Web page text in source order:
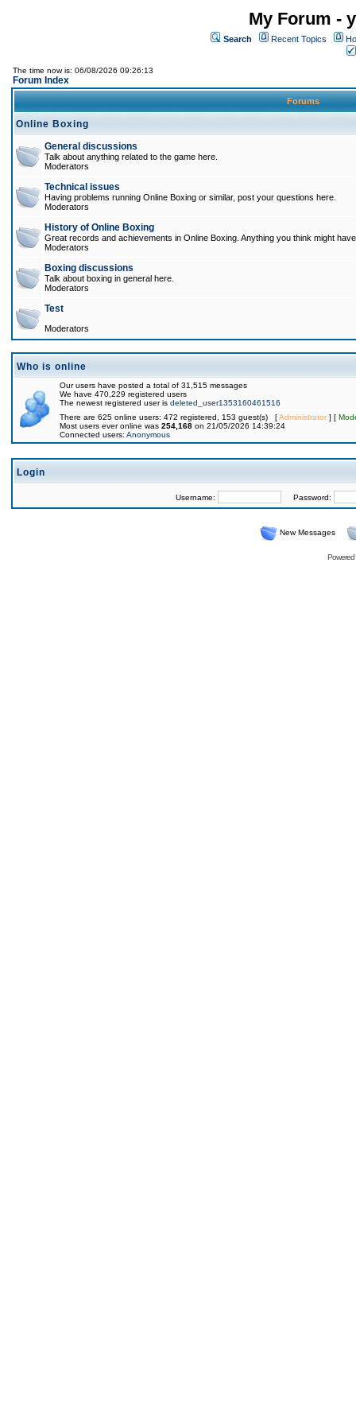
My Forum -
Search Recent Topics
The time now is: 06/08/2026 09:26:13
Forum Index
Forums
Online Boxing
General discussions
Talk about anything related to the game here.
Moderators
Technical issues
Having problems running Online Boxing or similar, post your questions here.
Moderators
History of Online Boxing
Great records and achievements in Online Boxing. Anything you think might
Moderators
Boxing discussions
Talk about boxing in general here.
Moderators
Test
Moderators
Who is online
Our users have posted a total of 31,515 messages
We have 470,229 registered users
The newest registered user is deleted_user1353160461516
There are 625 online users: 472 registered, 153 guest(s) [Administrator] [
Most users ever online was 254,168 on 21/05/2026 14:39:24
Connected users: Anonymous
Login
Username: Password:
New Messages